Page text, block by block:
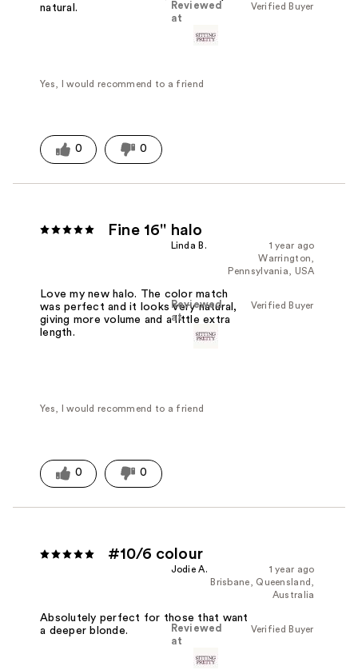
Verified Buyer
Reviewed
at
natural.
Yes, I would recommend to a friend
0 0
Fine 16'' halo
1 year ago
Linda B.
Warrington,
Pennsylvania, USA
Verified Buyer
Reviewed
at
Love my new halo. The color match
was perfect and it looks very natural,
giving more volume and a little extra
length.
Yes, I would recommend to a friend
0 0
#10/6 colour
1 year ago
Jodie A.
Brisbane, Queensland,
Australia
Verified Buyer
Reviewed
at
Absolutely perfect for those that want
a deeper blonde.